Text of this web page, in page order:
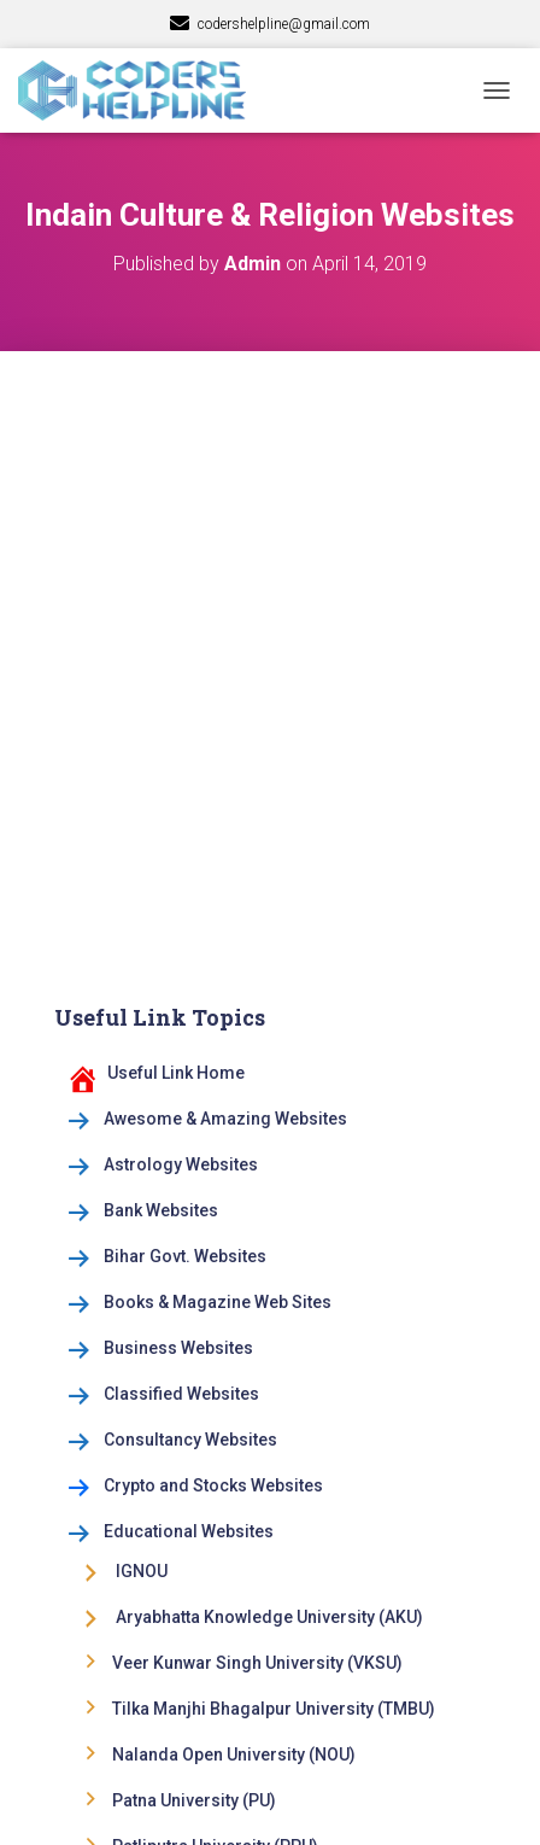
codershelpline@gmail.com
O
E
Indain Culture & Religion Websites
Published by Admin on April 14, 2019
Useful Link Topics
Useful Link Home
Awesome & Amazing Websites
Astrology Websites
Bank Websites
Bihar Govt. Websites
Books & Magazine Web Sites
Business Websites
Classified Websites
Consultancy Websites
Crypto and Stocks Websites
Educational Websites
IGNOU
Aryabhatta Knowledge University (AKU)
Veer Kunwar Singh University (VKSU)
Tilka Manjhi Bhagalpur University (TMBU)
Nalanda Open University (NOU)
Patna University (PU)